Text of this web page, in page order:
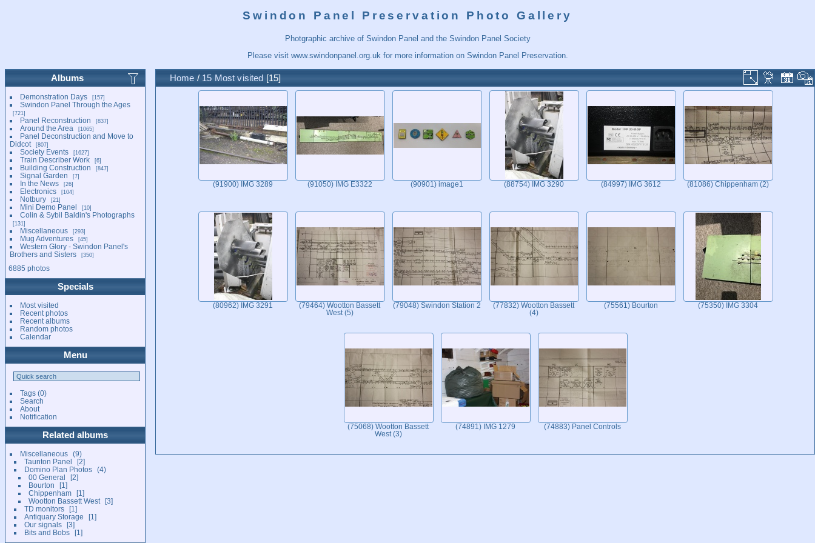
Swindon Panel Preservation Photo Gallery
Photgraphic archive of Swindon Panel and the Swindon Panel Society
Please visit www.swindonpanel.org.uk for more information on Swindon Panel Preservation.
Albums
Demonstration Days 157
Swindon Panel Through the Ages
721
Panel Reconstruction 837
Around the Area 1065
Panel Deconstruction and Move to
Didcot
807
Society Events 1627
Train Describer Work 6
Building Construction 847
Signal Garden 7
In the News 26
Electronics 104
Notbury 21
Mini Demo Panel 10
Colin & Sybil Baldin's Photographs
131
Miscellaneous 293
Mug Adventures 45
Western Glory - Swindon Panel's
Brothers and Sisters
350
6885 photos
Specials
Most visited
Recent photos
Recent albums
Random photos
Calendar
Menu
Tags(0)
Search
About
Notification
Related albums
Miscellaneous
9
Taunton Panel
2
Domino Plan Photos
4
00 General
2
Bourton
1
Chippenham
1
Wootton Bassett West
3
TD monitors
1
Antiquary Storage
1
Our signals
3
Bits and Bobs
1
Home / 15 Most visited 15
(91900) IMG 3289 (91050) IMG E3322 (90901) image1 (88754) IMG 3290 (84997) IMG 3612 (81086) Chippenham (2)
(80962) IMG 3291
(79464) Wootton Bassett
West (5)
(79048) Swindon Station 2
(77832) Wootton Bassett
(4)
(75561) Bourton (75350) IMG 3304
(75068) Wootton Bassett
West (3)
(74891) IMG 1279 (74883) Panel Controls